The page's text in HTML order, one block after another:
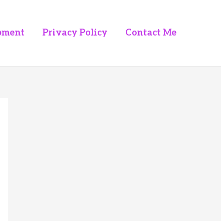
Privacy Policy Contact Me